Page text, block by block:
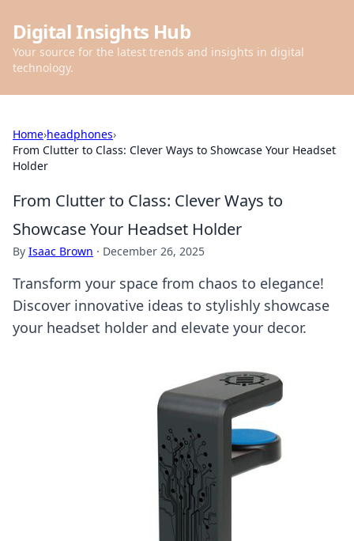
Digital Insights Hub
Your source for the latest trends and insights in digital
technology.
Home›headphones›
From Clutter to Class: Clever Ways to Showcase Your Headset
Holder
From Clutter to Class: Clever Ways to
Showcase Your Headset Holder
By Isaac Brown · December 26, 2025
Transform your space from chaos to elegance!
Discover innovative ideas to stylishly showcase
your headset holder and elevate your decor.